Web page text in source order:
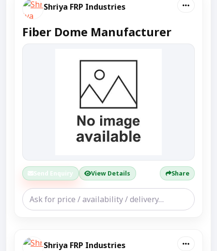
Shriya FRP Industries
Fiber Dome Manufacturer
Send Enquiry View Details Share
Shriya FRP Industries